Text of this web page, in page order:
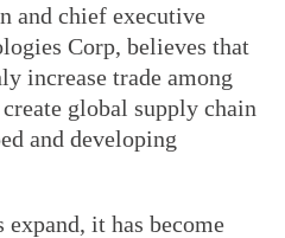
and chief executive
Corp, believes that
increase trade among
global supply chain
and developing
it has become